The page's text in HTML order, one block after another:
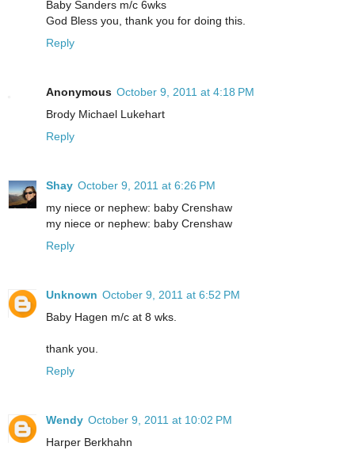
Baby Sanders m/c 6wks
God Bless you, thank you for doing this.
Reply
Anonymous October 9, 2011 at 4:18 PM
Brody Michael Lukehart
Reply
Shay October 9, 2011 at 6:26 PM
my niece or nephew: baby Crenshaw
my niece or nephew: baby Crenshaw
Reply
Unknown October 9, 2011 at 6:52 PM
Baby Hagen m/c at 8 wks.
thank you.
Reply
Wendy October 9, 2011 at 10:02 PM
Harper Berkhahn